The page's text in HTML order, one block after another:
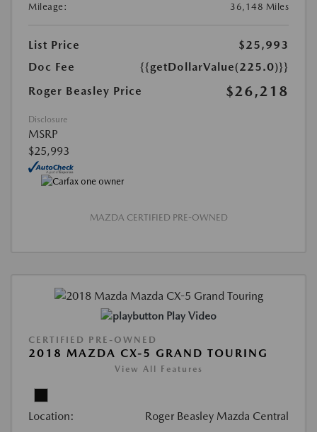
Mileage:
36,148 Miles
List Price
$25,993
Doc Fee
{{getDollarValue(225.0)}}
Roger Beasley Price
$26,218
Disclosure
MSRP
$25,993
MAZDA CERTIFIED PRE-OWNED
Play Video
CERTIFIED PRE-OWNED
2018 MAZDA CX-5 GRAND TOURING
View All Features
Location: Roger Beasley Mazda Central